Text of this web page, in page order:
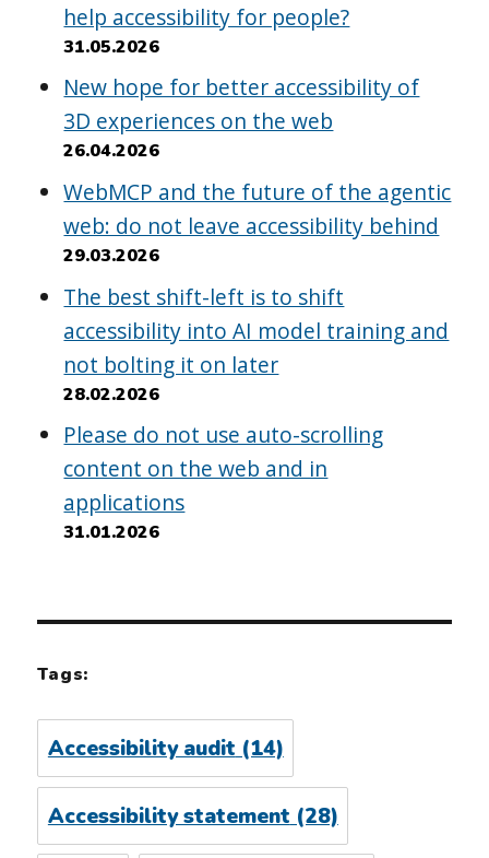
help accessibility for people?
31.05.2026
New hope for better accessibility of
3D experiences on the web
26.04.2026
WebMCP and the future of the agentic
web: do not leave accessibility behind
29.03.2026
The best shift-left is to shift
accessibility into AI model training and
not bolting it on later
28.02.2026
Please do not use auto-scrolling
content on the web and in
applications
31.01.2026
Tags:
Accessibility audit (14)
Accessibility statement (28)